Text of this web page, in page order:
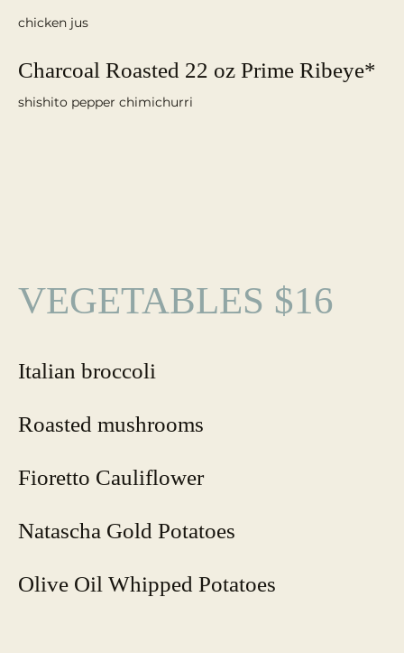
chicken jus
Charcoal Roasted 22 oz Prime Ribeye*
VEGETABLES $16
Italian broccoli
Roasted mushrooms
Fioretto Cauliflower
Natascha Gold Potatoes
Olive Oil Whipped Potatoes